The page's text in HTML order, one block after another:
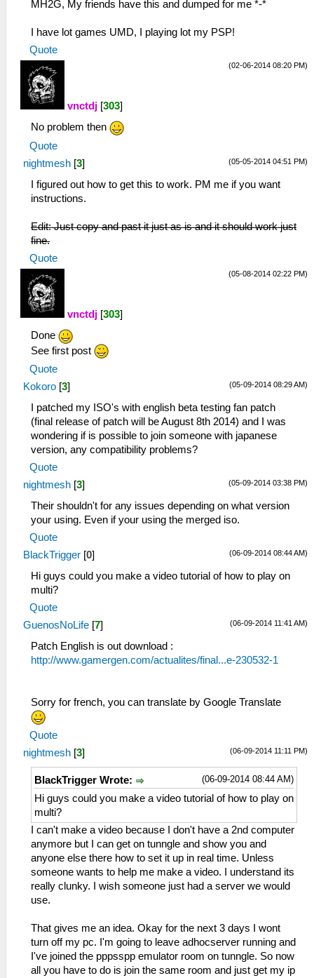
MH2G, My friends have this and dumped for me *-*
I have lot games UMD, I playing lot my PSP!
Quote
(02-06-2014 08:20 PM)
vnctdj [303]
No problem then
Quote
(05-05-2014 04:51 PM)
nightmesh [3]
I figured out how to get this to work. PM me if you want
instructions.
Edit: Just copy and past it just as is and it should work just
fine.
Quote
(05-08-2014 02:22 PM)
vnctdj [303]
Done
See first post
Quote
(05-09-2014 08:29 AM)
Kokoro [3]
I patched my ISO's with english beta testing fan patch
(final release of patch will be August 8th 2014) and I was
wondering if is possible to join someone with japanese
version, any compatibility problems?
Quote
(05-09-2014 03:38 PM)
nightmesh [3]
Their shouldn't for any issues depending on what version
your using. Even if your using the merged iso.
Quote
(06-09-2014 08:44 AM)
BlackTrigger [0]
Hi guys could you make a video tutorial of how to play on
multi?
Quote
(06-09-2014 11:41 AM)
GuenosNoLife [7]
Patch English is out download :
http://www.gamergen.com/actualites/final...e-230532-1
Sorry for french, you can translate by Google Translate
Quote
(06-09-2014 11:11 PM)
nightmesh [3]
(06-09-2014 08:44 AM)
BlackTrigger Wrote:
Hi guys could you make a video tutorial of how to play on
multi?
I can't make a video because I don't have a 2nd computer
anymore but I can get on tunngle and show you and
anyone else there how to set it up in real time. Unless
someone wants to help me make a video. I understand its
really clunky. I wish someone just had a server we would
use.
That gives me an idea. Okay for the next 3 days I wont
turn off my pc. I'm going to leave adhocserver running and
I've joined the pppsspp emulator room on tunngle. So now
all you have to do is join the same room and just get my ip